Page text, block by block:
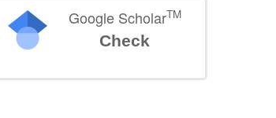
Google ScholarTM
Check